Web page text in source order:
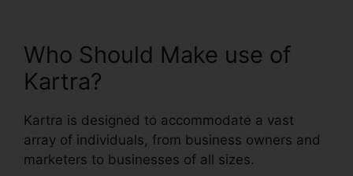
Who Should Make use of
Kartra?
Kartra is designed to accommodate a vast
array of individuals, from business owners and
marketers to businesses of all sizes.